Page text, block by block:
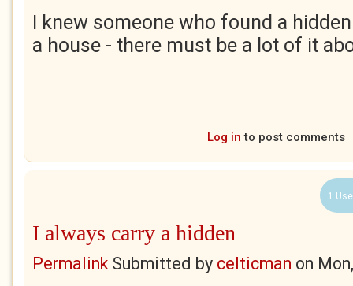
I knew someone who found a
a house - there must be a lot of it
Log in to post comments
1
I always carry a hidden
PermalinkSubmitted by celticman on